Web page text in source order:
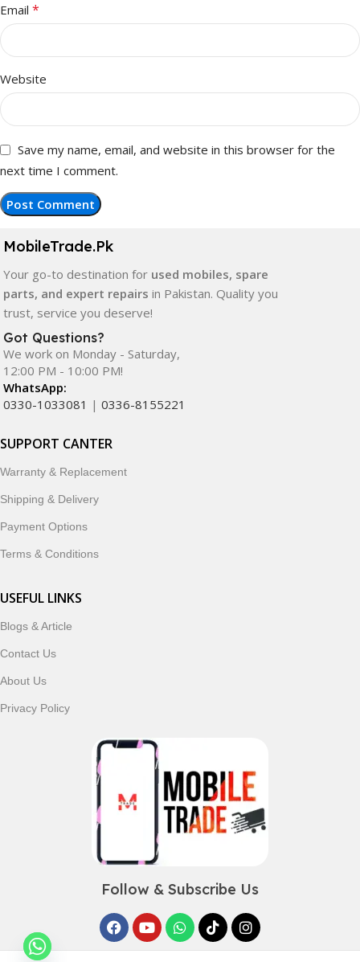
Email *
Website
Save my name, email, and website in this browser for the
next time I comment.
MobileTrade.Pk
Your go-to destination for used mobiles, spare
parts, and expert repairs in Pakistan. Quality you
trust, service you deserve!
Got Questions?
We work on Monday - Saturday,
12:00 PM - 10:00 PM!
WhatsApp:
0330-1033081 | 0336-8155221
SUPPORT CANTER
Warranty & Replacement
Shipping & Delivery
Payment Options
Terms & Conditions
USEFUL LINKS
Blogs & Article
Contact Us
About Us
Privacy Policy
Follow & Subscribe Us